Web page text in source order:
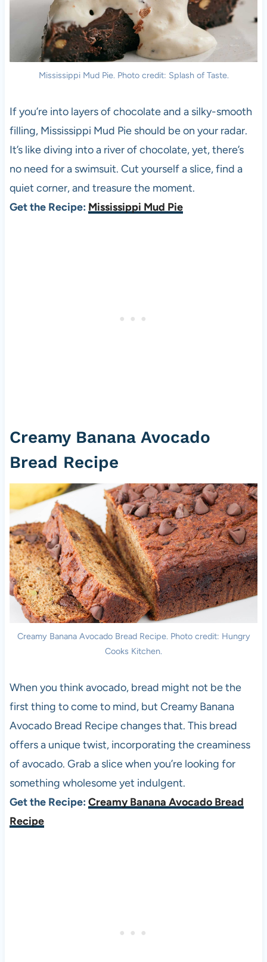
Mississippi Mud Pie. Photo credit: Splash of Taste.
If you’re into layers of chocolate and a silky-smooth
filling, Mississippi Mud Pie should be on your radar.
It’s like diving into a river of chocolate, yet, there’s
no need for a swimsuit. Cut yourself a slice, find a
quiet corner, and treasure the moment.
Get the Recipe: Mississippi Mud Pie
Creamy Banana Avocado
Bread Recipe
Creamy Banana Avocado Bread Recipe. Photo credit: Hungry
Cooks Kitchen.
When you think avocado, bread might not be the
first thing to come to mind, but Creamy Banana
Avocado Bread Recipe changes that. This bread
offers a unique twist, incorporating the creaminess
of avocado. Grab a slice when you’re looking for
something wholesome yet indulgent.
Get the Recipe: Creamy Banana Avocado Bread
Recipe